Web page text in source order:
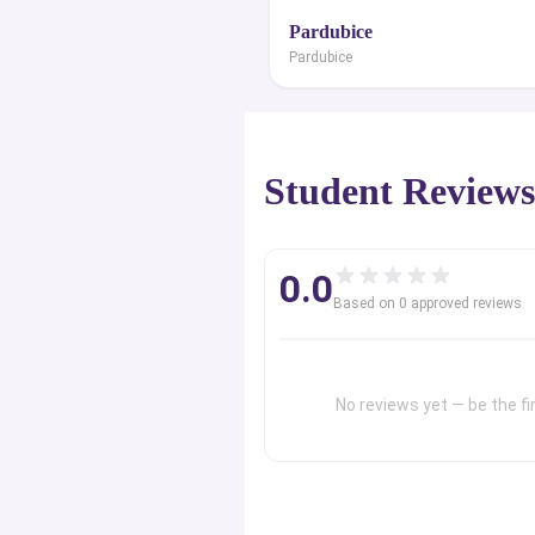
Pardubice
Pardubice
Student Reviews
0.0 Based on 0 approved reviews
No reviews yet — be the